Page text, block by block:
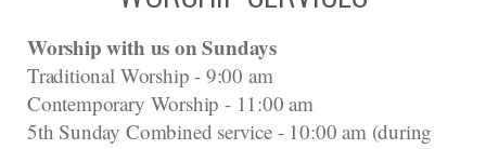
Worship with us on Sundays
Traditional Worship - 9:00 am
Contemporary Worship - 11:00 am
5th Sunday Combined service - 10:00 am (during